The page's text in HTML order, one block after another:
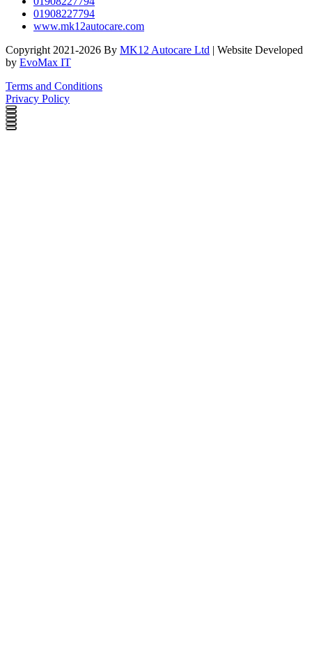
01908227794
www.mk12autocare.com
Copyright 2021-2026 By MK12 Autocare Ltd | Website Developed
by EvoMax IT
Terms and Conditions
Privacy Policy